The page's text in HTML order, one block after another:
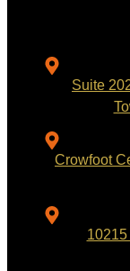
Suite
Crowfoot